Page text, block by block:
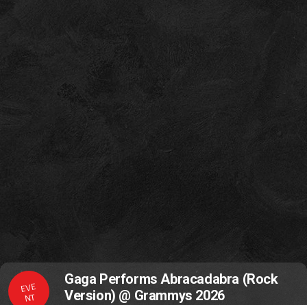
EVE
NT
Gaga Performs Abracadabra (Rock
Version) @ Grammys 2026